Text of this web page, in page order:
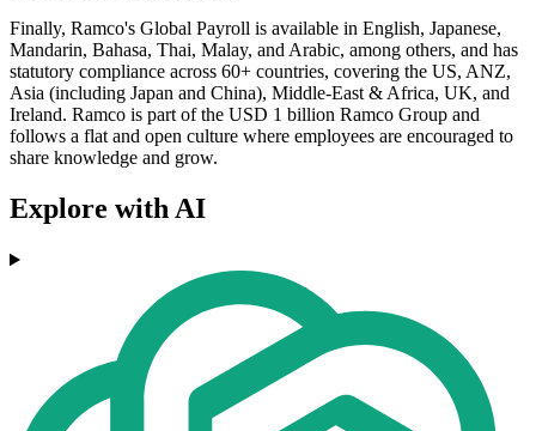
Finally, Ramco's Global Payroll is available in English, Japanese,
Mandarin, Bahasa, Thai, Malay, and Arabic, among others, and has
statutory compliance across 60+ countries, covering the US, ANZ,
Asia (including Japan and China), Middle-East & Africa, UK, and
Ireland. Ramco is part of the USD 1 billion Ramco Group and
follows a flat and open culture where employees are encouraged to
share knowledge and grow.
Explore with AI